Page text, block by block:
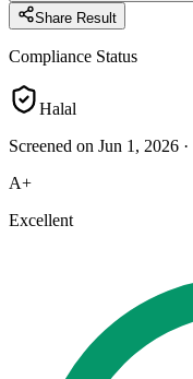
Share Result
Compliance Status
Halal
Screened on Jun 1, 2026 ·
A+
Excellent